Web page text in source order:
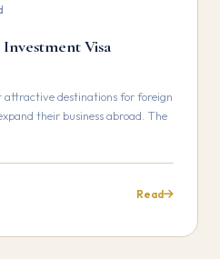
Visa
attractive destinations for foreign
their business abroad. The
Read